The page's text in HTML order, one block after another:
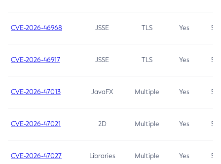
CVE-2026-46968 JSSE TLS Yes 5.9
CVE-2026-46917 JSSE TLS Yes 5.3
CVE-2026-47013 JavaFX Multiple Yes 5.3
CVE-2026-47021 2D Multiple Yes 5.3
CVE-2026-47027 Libraries Multiple Yes 5.3